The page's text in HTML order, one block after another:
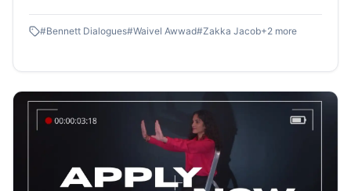
#Bennett Dialogues#Waivel Awwad#Zakka Jacob+2 more